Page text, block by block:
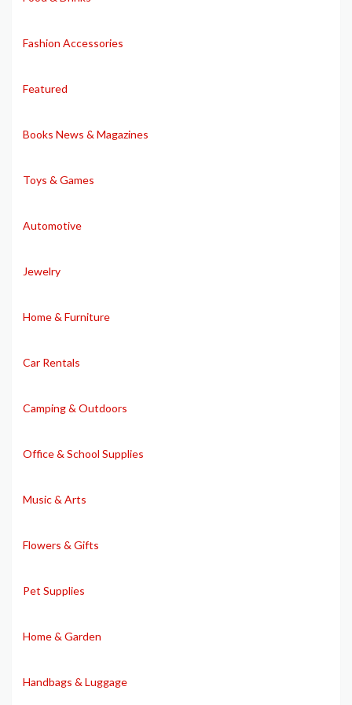
Fashion Accessories
Featured
Books News & Magazines
Toys & Games
Automotive
Jewelry
Home & Furniture
Car Rentals
Camping & Outdoors
Office & School Supplies
Music & Arts
Flowers & Gifts
Pet Supplies
Home & Garden
Handbags & Luggage